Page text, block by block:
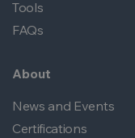
Tools
FAQs
About
News and Events
Certifications